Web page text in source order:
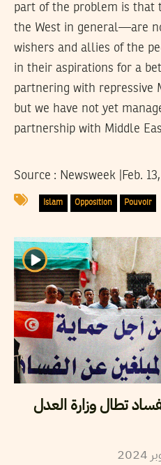
part of the problem is that
the West in general—are
wishers and allies of the
in their aspirations for a
partnering with repressive
but we have not yet
partnership with Middle
Source : Newsweek |Feb.
Islam Opposition Pouvoir
تطال وزارة العدل
2024